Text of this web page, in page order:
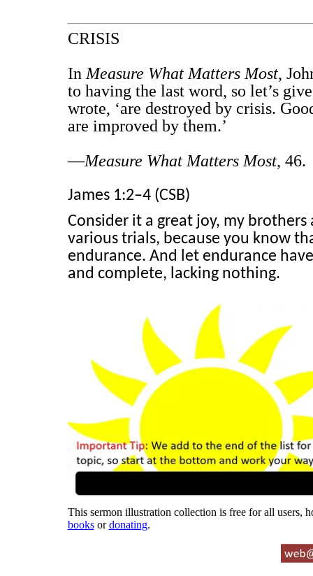
CRISIS
In Measure What Matters Most,
to having the last word, so let’s
wrote, ‘are destroyed by crisis.
are improved by them.’
—Measure What Matters Most, 46.
James 1:2–4 (CSB)
Consider it a great joy, my
various trials, because you know
endurance. And let endurance
and complete, lacking nothing.
This sermon illustration collection is free for all users,
booksordonating.